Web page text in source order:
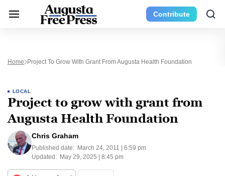
Contribute
Home Project To Grow With Grant From Augusta Health Foundation
LOCAL
Project to grow with grant from
Augusta Health Foundation
Chris Graham
Published date: March 24, 2011 | 6:59 pm
Updated: May 29, 2025 | 8:45 pm